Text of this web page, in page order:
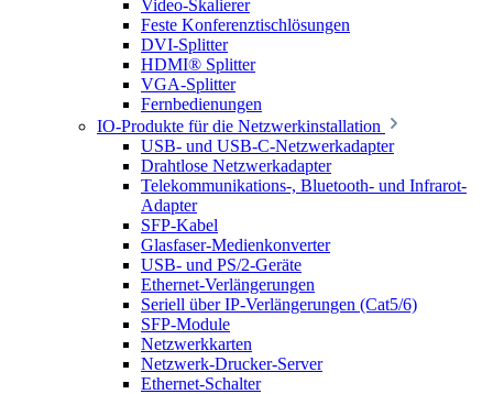
Video-Skalierer
Feste Konferenztischlösungen
DVI-Splitter
HDMI® Splitter
VGA-Splitter
Fernbedienungen
IO-Produkte für die Netzwerkinstallation
USB- und USB-C-Netzwerkadapter
Drahtlose Netzwerkadapter
Telekommunikations-, Bluetooth- und Infrarot-
Adapter
SFP-Kabel
Glasfaser-Medienkonverter
USB- und PS/2-Geräte
Ethernet-Verlängerungen
Seriell über IP-Verlängerungen (Cat5/6)
SFP-Module
Netzwerkkarten
Netzwerk-Drucker-Server
Ethernet-Schalter